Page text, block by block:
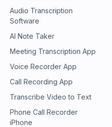
Audio Transcription
Software
AI Note Taker
Meeting Transcription App
Voice Recorder App
Call Recording App
Transcribe Video to Text
Phone Call Recorder
iPhone